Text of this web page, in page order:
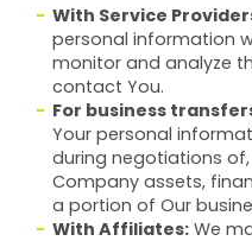
With Service
personal information
monitor and analyze
contact You.
For business
Your personal
during negotiations
Company assets,
a portion of Our
With Affiliates:We